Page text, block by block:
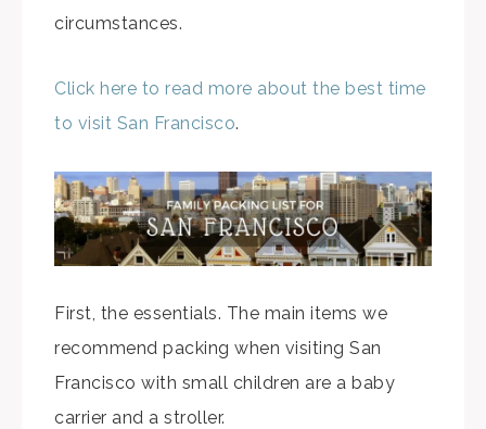
circumstances.
Click here to read more about the best time
to visit San Francisco.
First, the essentials. The main items we
recommend packing when visiting San
Francisco with small children are a baby
carrier and a stroller.